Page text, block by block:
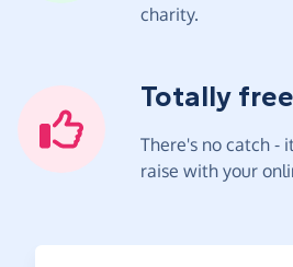
charity.
Totally free
There's no catch -
raise with your